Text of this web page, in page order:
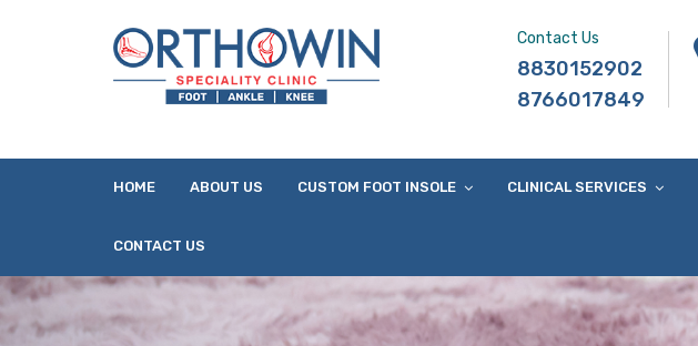
Contact Us
8830152902
8766017849
HOME ABOUT US CUSTOM FOOT INSOLE CLINICAL SERVICES
CONTACT US